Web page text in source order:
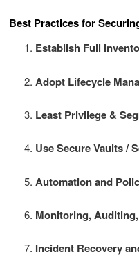
Best Practices for
Establish Full
Adopt Lifecycle
Least Privilege &
Use Secure Vaults /
Automation and
Monitoring,
Incident Recovery